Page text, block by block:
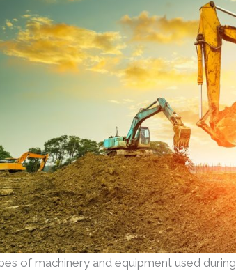
of machinery and equipment used